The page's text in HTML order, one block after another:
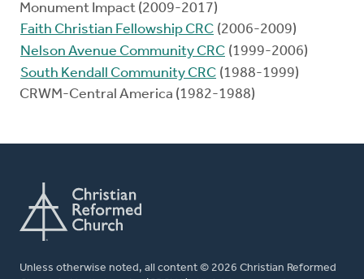
Monument Impact (2009-2017)
Faith Christian Fellowship CRC (2006-2009)
Nelson Avenue Community CRC (1999-2006)
South Kendall Community CRC (1988-1999)
CRWM-Central America (1982-1988)
Unless otherwise noted, all content © 2026 Christian Reformed